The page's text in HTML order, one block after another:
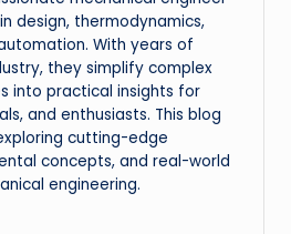
design, thermodynamics,
With years of
they simplify complex
into practical insights for
and enthusiasts. This blog
cutting-edge
concepts, and real-world
engineering.